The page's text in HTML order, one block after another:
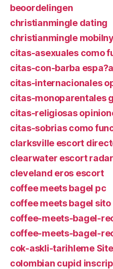
beoordelingen
christianmingle dating
christianmingle mobilny
citas-asexuales como
citas-con-barba espa?a
citas-internacionales
citas-monoparentales
citas-religiosas
citas-sobrias como
clarksville escort
clearwater escort radar
cleveland eros escort
coffee meets bagel pc
coffee meets bagel
coffee-meets-bagel-
coffee-meets-bagel-
cok-askli-tarihleme
colombian cupid